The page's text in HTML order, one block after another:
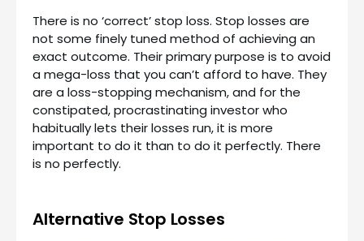
There is no ‘correct’ stop loss. Stop losses are
not some finely tuned method of achieving an
exact outcome. Their primary purpose is to avoid
a mega-loss that you can’t afford to have. They
are a loss-stopping mechanism, and for the
constipated, procrastinating investor who
habitually lets their losses run, it is more
important to do it than to do it perfectly. There
is no perfectly.
Alternative Stop Losses